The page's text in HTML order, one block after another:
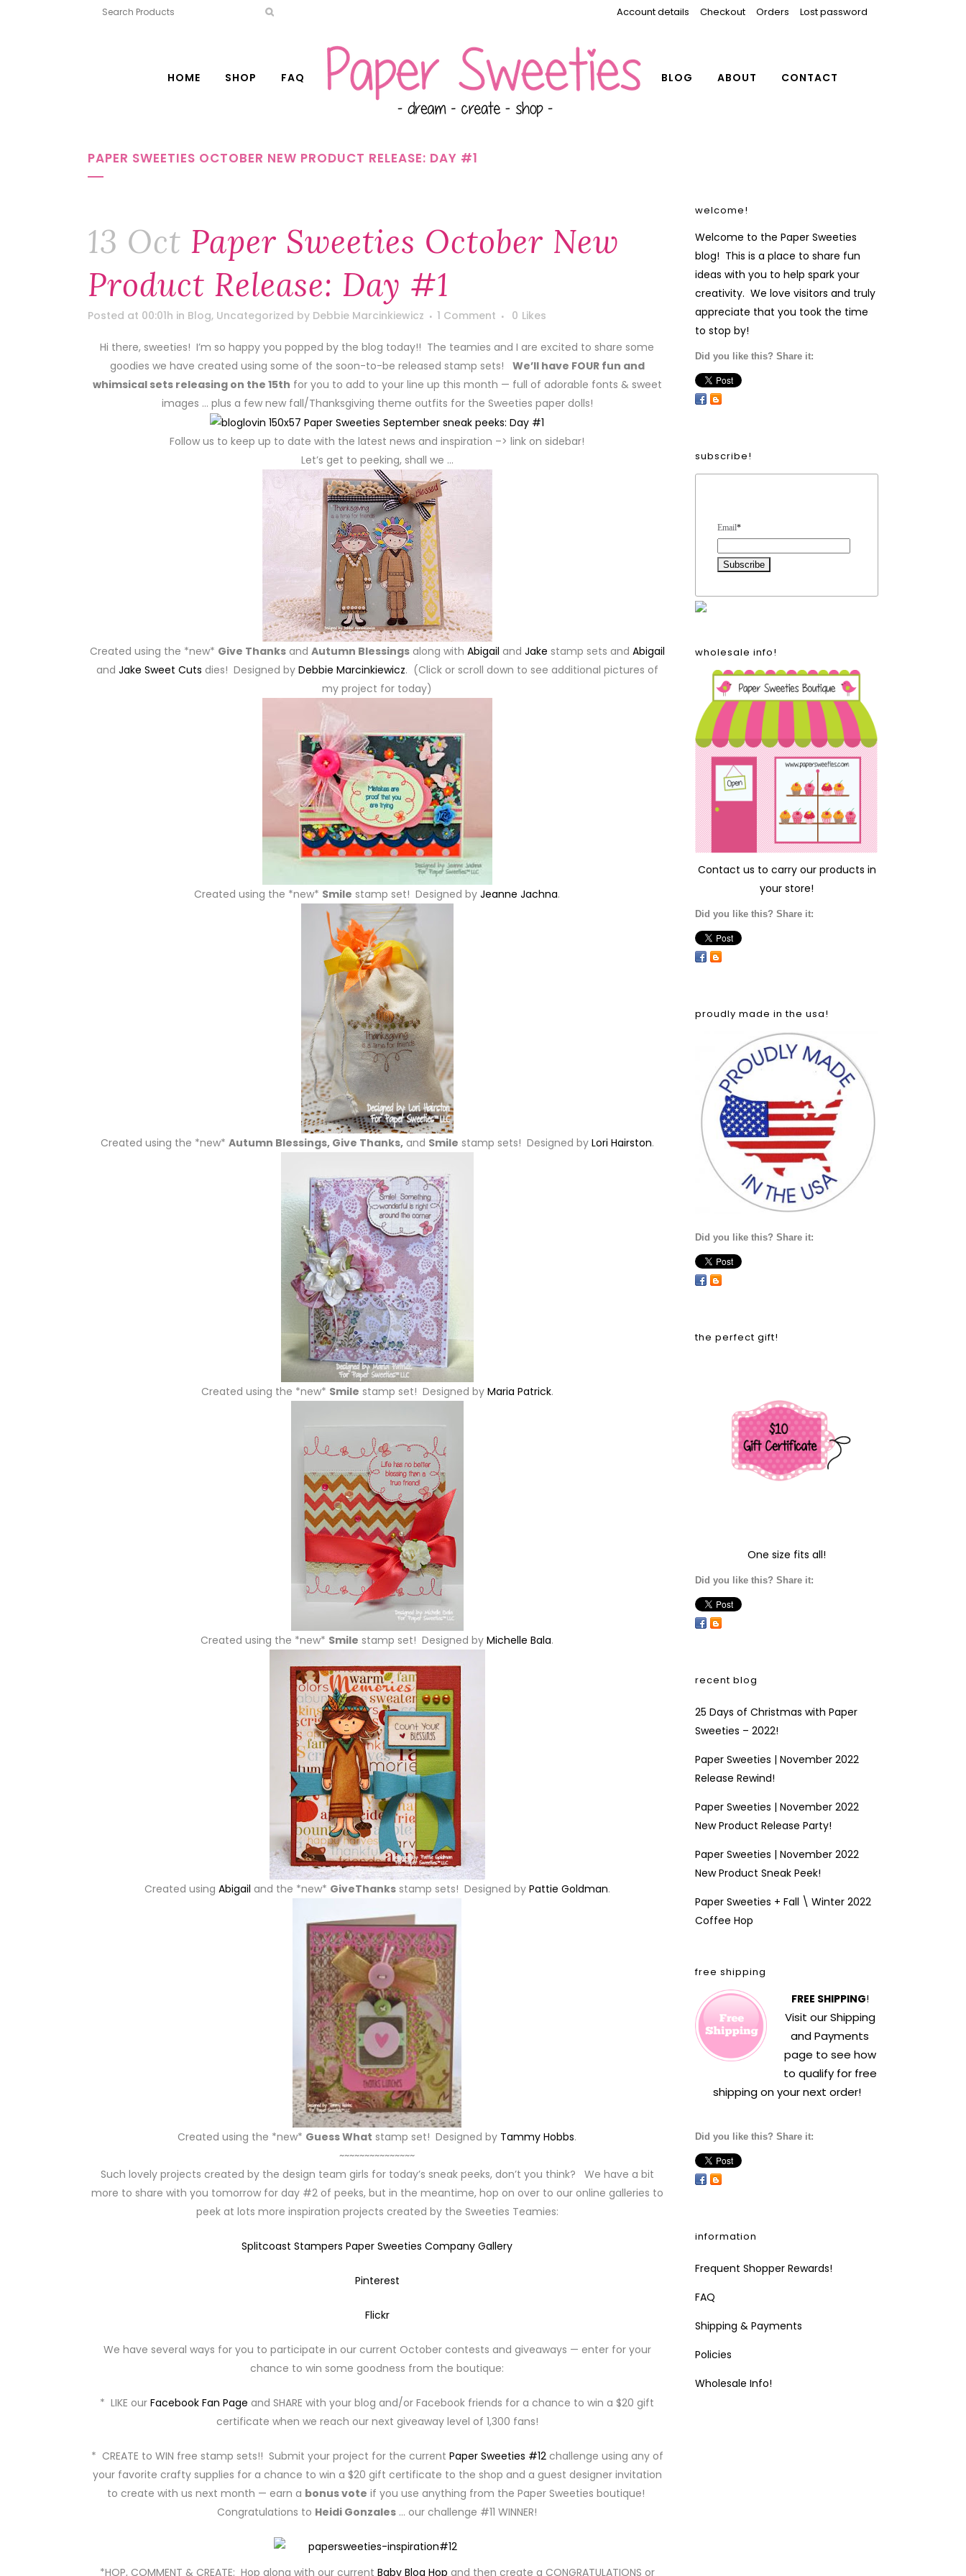
Account details Checkout Orders Lost password
HOME SHOP FAQ BLOG ABOUT CONTACT
PAPER SWEETIES OCTOBER NEW PRODUCT RELEASE: DAY #1
13 Oct Paper Sweeties October New
Product Release: Day #1
Posted at 00:01h in Blog, Uncategorized by Debbie Marcinkiewicz 1 Comment 0 Likes
Hi there, sweeties! I’m so happy you popped by the blog today!! The teamies and I are excited to share some
goodies we have created using some of the soon-to-be released stamp sets! We’ll have FOUR fun and
whimsical sets releasing on the 15th for you to add to your line up this month — full of adorable fonts & sweet
images … plus a few new fall/Thanksgiving theme outfits for the Sweeties paper dolls!
Follow us to keep up to date with the latest news and inspiration –> link on sidebar!
Let’s get to peeking, shall we …
Created using the *new* Give Thanksand Autumn Blessingsalong with Abigail and Jake stamp sets and Abigail
and Jake Sweet Cuts dies! Designed by Debbie Marcinkiewicz. (Click or scroll down to see additional pictures of
my project for today)
Created using the *new* Smile stamp set! Designed by Jeanne Jachna.
Created using the *new* Autumn Blessings, Give Thanks,and Smile stamp sets! Designed by Lori Hairston.
Created using the *new* Smile stamp set! Designed by Maria Patrick.
Created using the *new* Smile stamp set! Designed by Michelle Bala.
Created using Abigail and the *new* GiveThanksstamp sets! Designed by Pattie Goldman.
Created using the *new* Guess What stamp set! Designed by Tammy Hobbs.
~~~~~~~~~~~~~~~
Such lovely projects created by the design team girls for today’s sneak peeks, don’t you think? We have a bit
more to share with you tomorrow for day #2 of peeks, but in the meantime, hop on over to our online galleries to
peek at lots more inspiration projects created by the Sweeties Teamies:
Splitcoast Stampers Paper Sweeties Company Gallery
Pinterest
Flickr
We have several ways for you to participate in our current October contests and giveaways — enter for your
chance to win some goodness from the boutique:
* LIKE our Facebook Fan Page and SHARE with your blog and/or Facebook friends for a chance to win a $20 gift
certificate when we reach our next giveaway level of 1,300 fans!
* CREATE to WIN free stamp sets!! Submit your project for the current Paper Sweeties #12challenge using any of
your favorite crafty supplies for a chance to win a $20 gift certificate to the shop and a guest designer invitation
to create with us next month — earn a bonus vote if you use anything from the Paper Sweeties boutique!
Congratulations to Heidi Gonzales … our challenge #11 WINNER!
*HOP, COMMENT & CREATE: Hop along with our current Baby Blog Hop and then create a CONGRATULATIONS or
welcome!
Welcome to the Paper Sweeties
blog! This is a place to share fun
ideas with you to help spark your
creativity. We love visitors and truly
appreciate that you took the time
to stop by!
Did you like this? Share it:
subscribe!
Email*
wholesale info!
Contact us to carry our products in
your store!
Did you like this? Share it:
proudly made in the usa!
Did you like this? Share it:
the perfect gift!
One size fits all!
Did you like this? Share it:
recent blog
25 Days of Christmas with Paper
Sweeties – 2022!
Paper Sweeties | November 2022
Release Rewind!
Paper Sweeties | November 2022
New Product Release Party!
Paper Sweeties | November 2022
New Product Sneak Peek!
Paper Sweeties + Fall \ Winter 2022
Coffee Hop
free shipping
FREE SHIPPING!
Visit ourShipping
and Payments
page to see how
to qualify for free
shipping on your next order!
Did you like this? Share it:
information
Frequent Shopper Rewards!
FAQ
Shipping & Payments
Policies
Wholesale Info!